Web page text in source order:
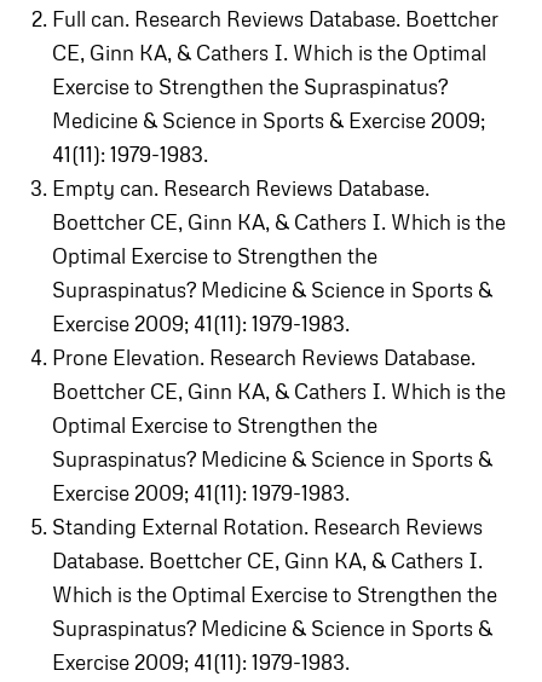
Full can. Research Reviews Database. Boettcher
CE, Ginn KA, & Cathers I. Which is the Optimal
Exercise to Strengthen the Supraspinatus?
Medicine & Science in Sports & Exercise 2009;
41(11): 1979-1983.
Empty can. Research Reviews Database.
Boettcher CE, Ginn KA, & Cathers I. Which is the
Optimal Exercise to Strengthen the
Supraspinatus? Medicine & Science in Sports &
Exercise 2009; 41(11): 1979-1983.
Prone Elevation. Research Reviews Database.
Boettcher CE, Ginn KA, & Cathers I. Which is the
Optimal Exercise to Strengthen the
Supraspinatus? Medicine & Science in Sports &
Exercise 2009; 41(11): 1979-1983.
Standing External Rotation. Research Reviews
Database. Boettcher CE, Ginn KA, & Cathers I.
Which is the Optimal Exercise to Strengthen the
Supraspinatus? Medicine & Science in Sports &
Exercise 2009; 41(11): 1979-1983.